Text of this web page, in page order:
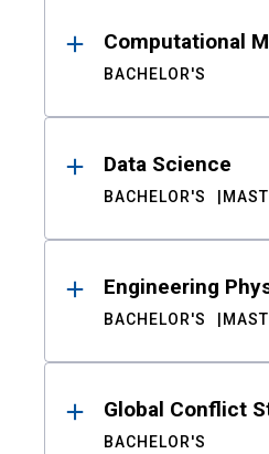
Computational
BACHELOR'S
Data Science
BACHELOR'S
Engineering
BACHELOR'S
Global Conflict
BACHELOR'S